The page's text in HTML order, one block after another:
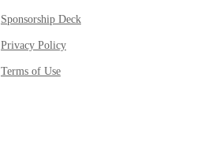
Sponsorship Deck
Privacy Policy
Terms of Use